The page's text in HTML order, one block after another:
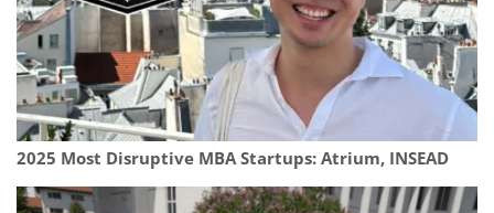
2025 Most Disruptive MBA Startups: Atrium, INSEAD